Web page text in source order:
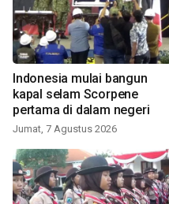
Indonesia mulai bangun
kapal selam Scorpene
pertama di dalam negeri
Jumat, 7 Agustus 2026